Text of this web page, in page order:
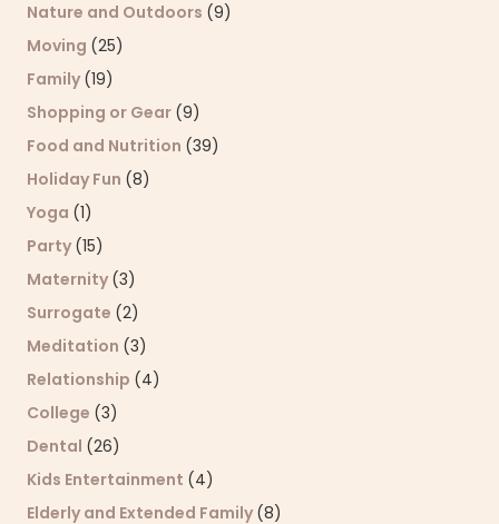
Nature and Outdoors (9)
Moving (25)
Family (19)
Shopping or Gear (9)
Food and Nutrition (39)
Holiday Fun (8)
Yoga (1)
Party (15)
Maternity (3)
Surrogate (2)
Meditation (3)
Relationship (4)
College (3)
Dental (26)
Kids Entertainment (4)
Elderly and Extended Family (8)